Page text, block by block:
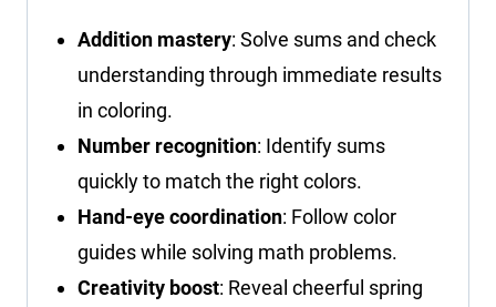
Addition mastery: Solve sums and check
understanding through immediate results
in coloring.
Number recognition: Identify sums
quickly to match the right colors.
Hand-eye coordination: Follow color
guides while solving math problems.
Creativity boost: Reveal cheerful spring